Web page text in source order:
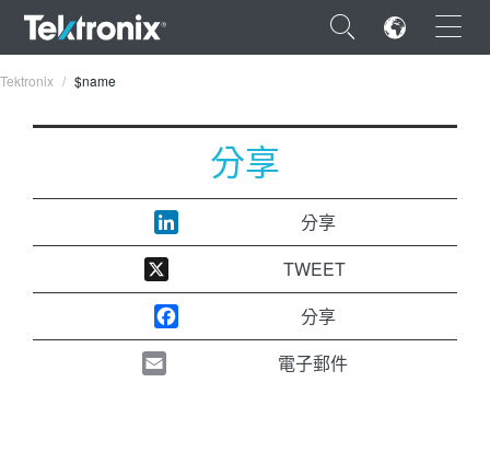
×
FRANÇAIS
DEUTSCH
VIỆT NAM
Tektronix $name
分享
分享
TWEET
分享
電子郵件